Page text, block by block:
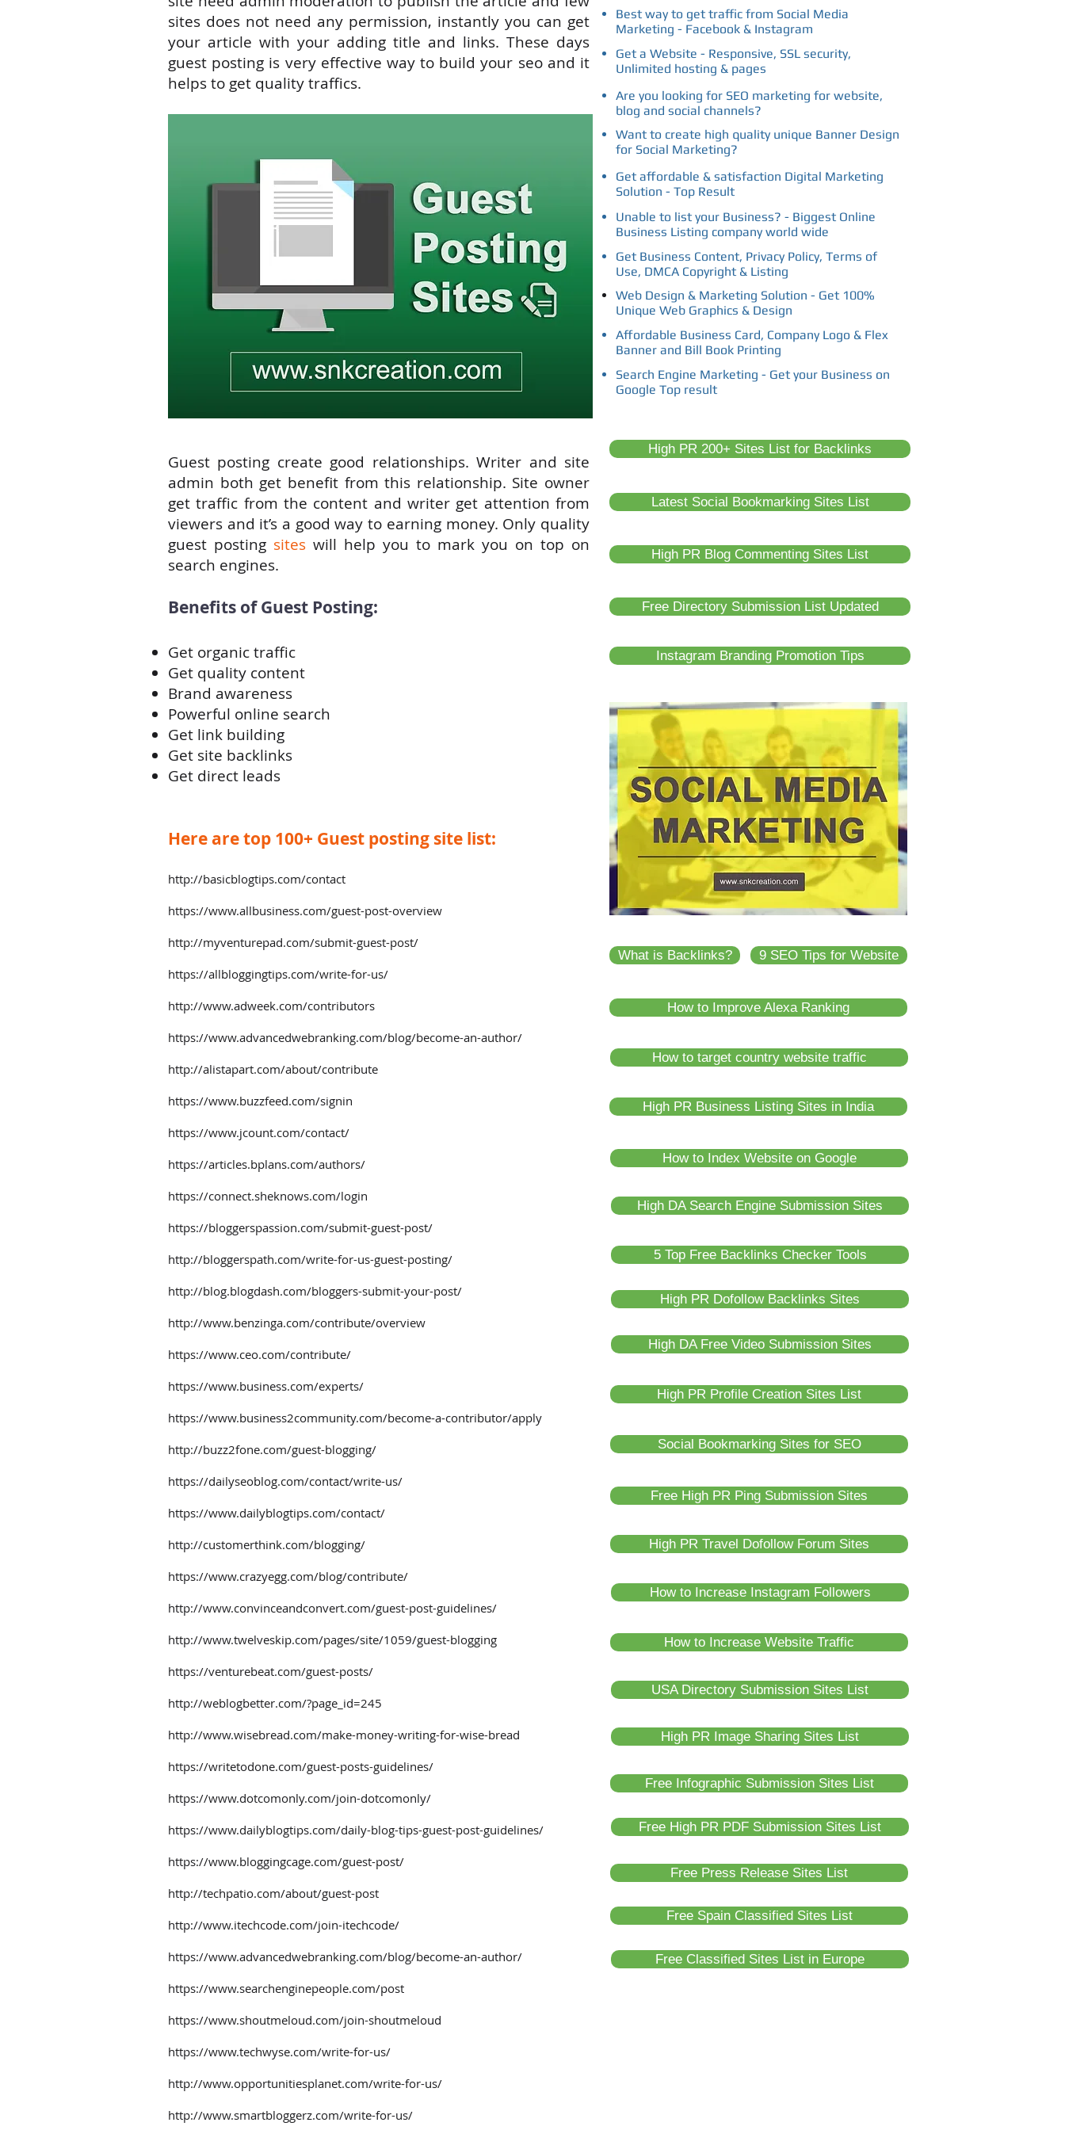
sites does not need any permission, instantly you can get
your article with your adding title and links. These days
guest posting is very effective way to build your seo and it
helps to get quality traffics.
Facebook
Best way to get traffic from Social Media
Marketing - Facebook & Instagram
Get a Website - Responsive, SSL security,
Unlimited hosting & pages
Are you looking for SEO marketing for website,
blog and social channels?
Want to create high quality unique Banner Design
for Social Marketing?
Get affordable & satisfaction Digital Marketing
Solution - Top Result
Unable to list your Business? - Biggest Online
Business Listing company world wide
Get Business Content, Privacy Policy, Terms of
Use, DMCA Copyright & Listing
Web Design & Marketing Solution - Get 100%
Unique Web Graphics & Design
Affordable Business Card, Company Logo & Flex
Banner and Bill Book Printing
Search Engine Marketing - Get your Business on
Google Top result
Guest posting create good relationships. Writer and site
admin both get benefit from this relationship. Site owner
get traffic from the content and writer get attention from
viewers and it’s a good way to earning money. Only quality
guest posting sites will help you to mark you on top on
search engines.
Benefits of Guest Posting:
Get organic traffic
Get quality content
Brand awareness
Powerful online search
Get link building
Get site backlinks
Get direct leads
Here are top 100+ Guest posting site list:
http://basicblogtips.com/contact
https://www.allbusiness.com/guest-post-overview
http://myventurepad.com/submit-guest-post/
https://allbloggingtips.com/write-for-us/
http://www.adweek.com/contributors
https://www.advancedwebranking.com/blog/become-an-author/
http://alistapart.com/about/contribute
https://www.buzzfeed.com/signin
https://www.jcount.com/contact/
https://articles.bplans.com/authors/
https://connect.sheknows.com/login
https://bloggerspassion.com/submit-guest-post/
http://bloggerspath.com/write-for-us-guest-posting/
http://blog.blogdash.com/bloggers-submit-your-post/
http://www.benzinga.com/contribute/overview
https://www.ceo.com/contribute/
https://www.business.com/experts/
https://www.business2community.com/become-a-contributor/apply
http://buzz2fone.com/guest-blogging/
https://dailyseoblog.com/contact/write-us/
https://www.dailyblogtips.com/contact/
http://customerthink.com/blogging/
https://www.crazyegg.com/blog/contribute/
http://www.convinceandconvert.com/guest-post-guidelines/
http://www.twelveskip.com/pages/site/1059/guest-blogging
https://venturebeat.com/guest-posts/
http://weblogbetter.com/?page_id=245
http://www.wisebread.com/make-money-writing-for-wise-bread
https://writetodone.com/guest-posts-guidelines/
https://www.dotcomonly.com/join-dotcomonly/
https://www.dailyblogtips.com/daily-blog-tips-guest-post-guidelines/
https://www.bloggingcage.com/guest-post/
http://techpatio.com/about/guest-post
http://www.itechcode.com/join-itechcode/
https://www.advancedwebranking.com/blog/become-an-author/
https://www.searchenginepeople.com/post
https://www.shoutmeloud.com/join-shoutmeloud
https://www.techwyse.com/write-for-us/
http://www.opportunitiesplanet.com/write-for-us/
http://www.smartbloggerz.com/write-for-us/
High PR 200+ Sites List for Backlinks
Latest Social Bookmarking Sites List
High PR Blog Commenting Sites List
Free Directory Submission List Updated
Instagram Branding Promotion Tips
What is Backlinks? 9 SEO Tips for Website
How to Improve Alexa Ranking
How to target country website traffic
High PR Business Listing Sites in India
How to Index Website on Google
High DA Search Engine Submission Sites
5 Top Free Backlinks Checker Tools
High PR Dofollow Backlinks Sites
High DA Free Video Submission Sites
High PR Profile Creation Sites List
Social Bookmarking Sites for SEO
Free High PR Ping Submission Sites
High PR Travel Dofollow Forum Sites
How to Increase Instagram Followers
How to Increase Website Traffic
USA Directory Submission Sites List
High PR Image Sharing Sites List
Free Infographic Submission Sites List
Free High PR PDF Submission Sites List
Free Press Release Sites List
Free Spain Classified Sites List
Free Classified Sites List in Europe